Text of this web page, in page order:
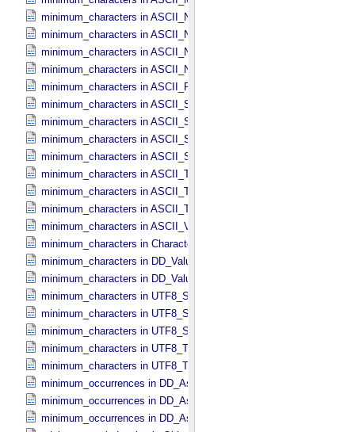
minimum_characters in ASCII_​NonNegative_​Integer
minimum_characters in ASCII_​Numeric_​Base16
minimum_characters in ASCII_​Numeric_​Base2
minimum_characters in ASCII_​Numeric_​Base8
minimum_characters in ASCII_​Real
minimum_characters in ASCII_​Short_​String_​Collapsed
minimum_characters in ASCII_​Short_​String_​Preserved
minimum_characters in ASCII_​String
minimum_characters in ASCII_​String_​Base_​255
minimum_characters in ASCII_​Text_​Collapsed
minimum_characters in ASCII_​Text_​Preserved
minimum_characters in ASCII_​Time
minimum_characters in ASCII_​VID
minimum_characters in Character_​Data_​Type
minimum_characters in DD_​Value_​Domain
minimum_characters in DD_​Value_​Domain_​Full
minimum_characters in UTF8_​Short_​String_​Collapsed
minimum_characters in UTF8_​Short_​String_​Preserved
minimum_characters in UTF8_​String
minimum_characters in UTF8_​Text_​Collapsed
minimum_characters in UTF8_​Text_​Preserved
minimum_occurrences in DD_​Associate_​External_​Class
minimum_occurrences in DD_​Association
minimum_occurrences in DD_​Association_​External *Deprecated*